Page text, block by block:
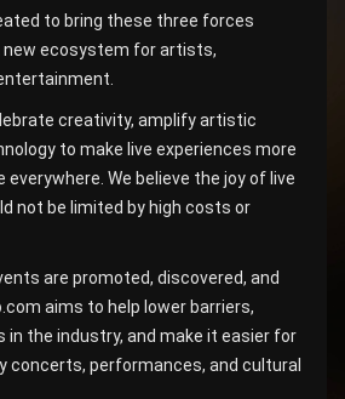
to bring these three forces
new ecosystem for artists,
creativity, amplify artistic
to make live experiences more
We believe the joy of live
not be limited by high costs or
are promoted, discovered, and
aims to help lower barriers,
in the industry, and make it easier for
concerts, performances, and cultural